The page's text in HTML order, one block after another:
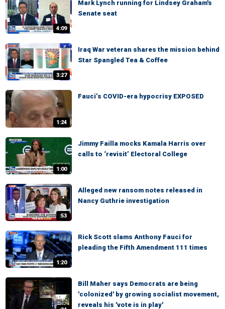
4:09
Mark Lynch running for Lindsey Graham's
Senate seat
3:27
Iraq War veteran shares the mission behind
Star Spangled Tea & Coffee
1:24
Fauci’s COVID-era hypocrisy EXPOSED
1:00
Jimmy Failla mocks Kamala Harris over
calls to ‘revisit’ Electoral College
:53
Alleged new ransom notes released in
Nancy Guthrie investigation
1:20
Rick Scott slams Anthony Fauci for
pleading the Fifth Amendment 111 times
Bill Maher says Democrats are being
'colonized' by growing socialist movement,
reveals his 'vote is in play'